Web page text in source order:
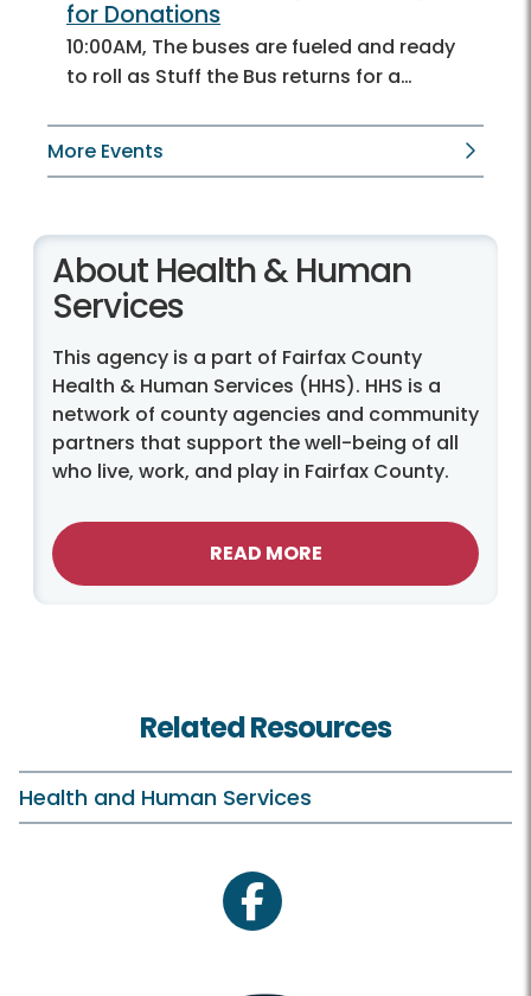
for Donations
10:00AM, The buses are fueled and ready
to roll as Stuff the Bus returns for a…
More Events
About Health & Human
Services
This agency is a part of Fairfax County
Health & Human Services (HHS). HHS is a
network of county agencies and community
partners that support the well-being of all
who live, work, and play in Fairfax County.
READ MORE
Related Resources
Health and Human Services
facebook